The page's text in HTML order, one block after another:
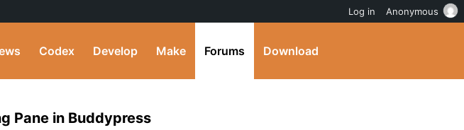
Codex Develop Make Forums Download
Pane in Buddypress
Log in Anonymous